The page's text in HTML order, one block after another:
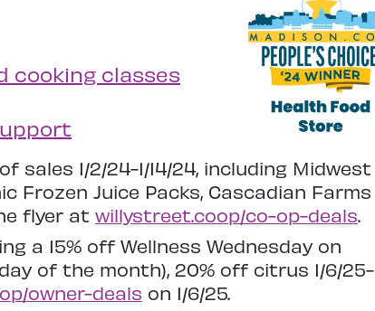
cooking classes
1/2/24-1/14/24, including Midwest
Frozen Juice Packs, Cascadian Farms
flyer at willystreet.coop/co-op-deals.
a 15% off Wellness Wednesday on
of the month), 20% off citrus 1/6/25-
owner-deals on 1/6/25.